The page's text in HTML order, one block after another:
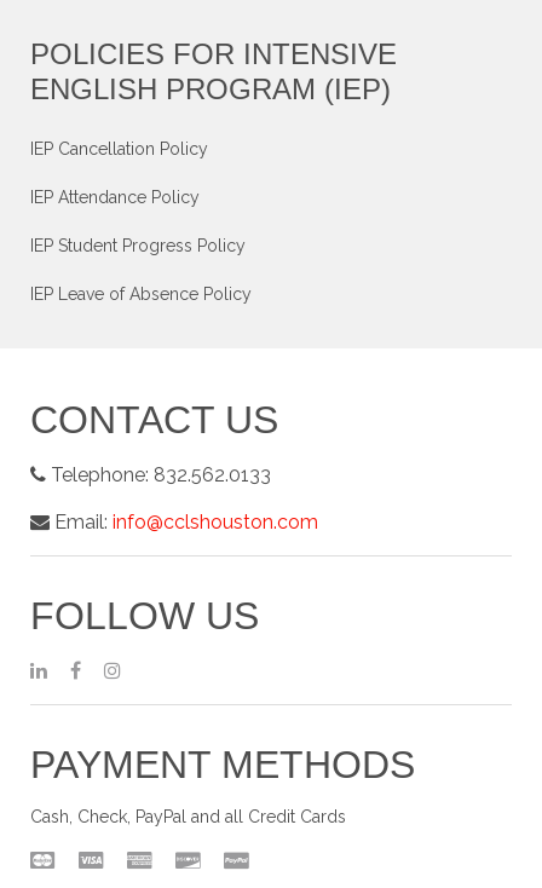
POLICIES FOR INTENSIVE
ENGLISH PROGRAM (IEP)
IEP Cancellation Policy
IEP Attendance Policy
IEP Student Progress Policy
IEP Leave of Absence Policy
CONTACT US
Telephone: 832.562.0133
Email: info@cclshouston.com
FOLLOW US
PAYMENT METHODS
Cash, Check, PayPal and all Credit Cards